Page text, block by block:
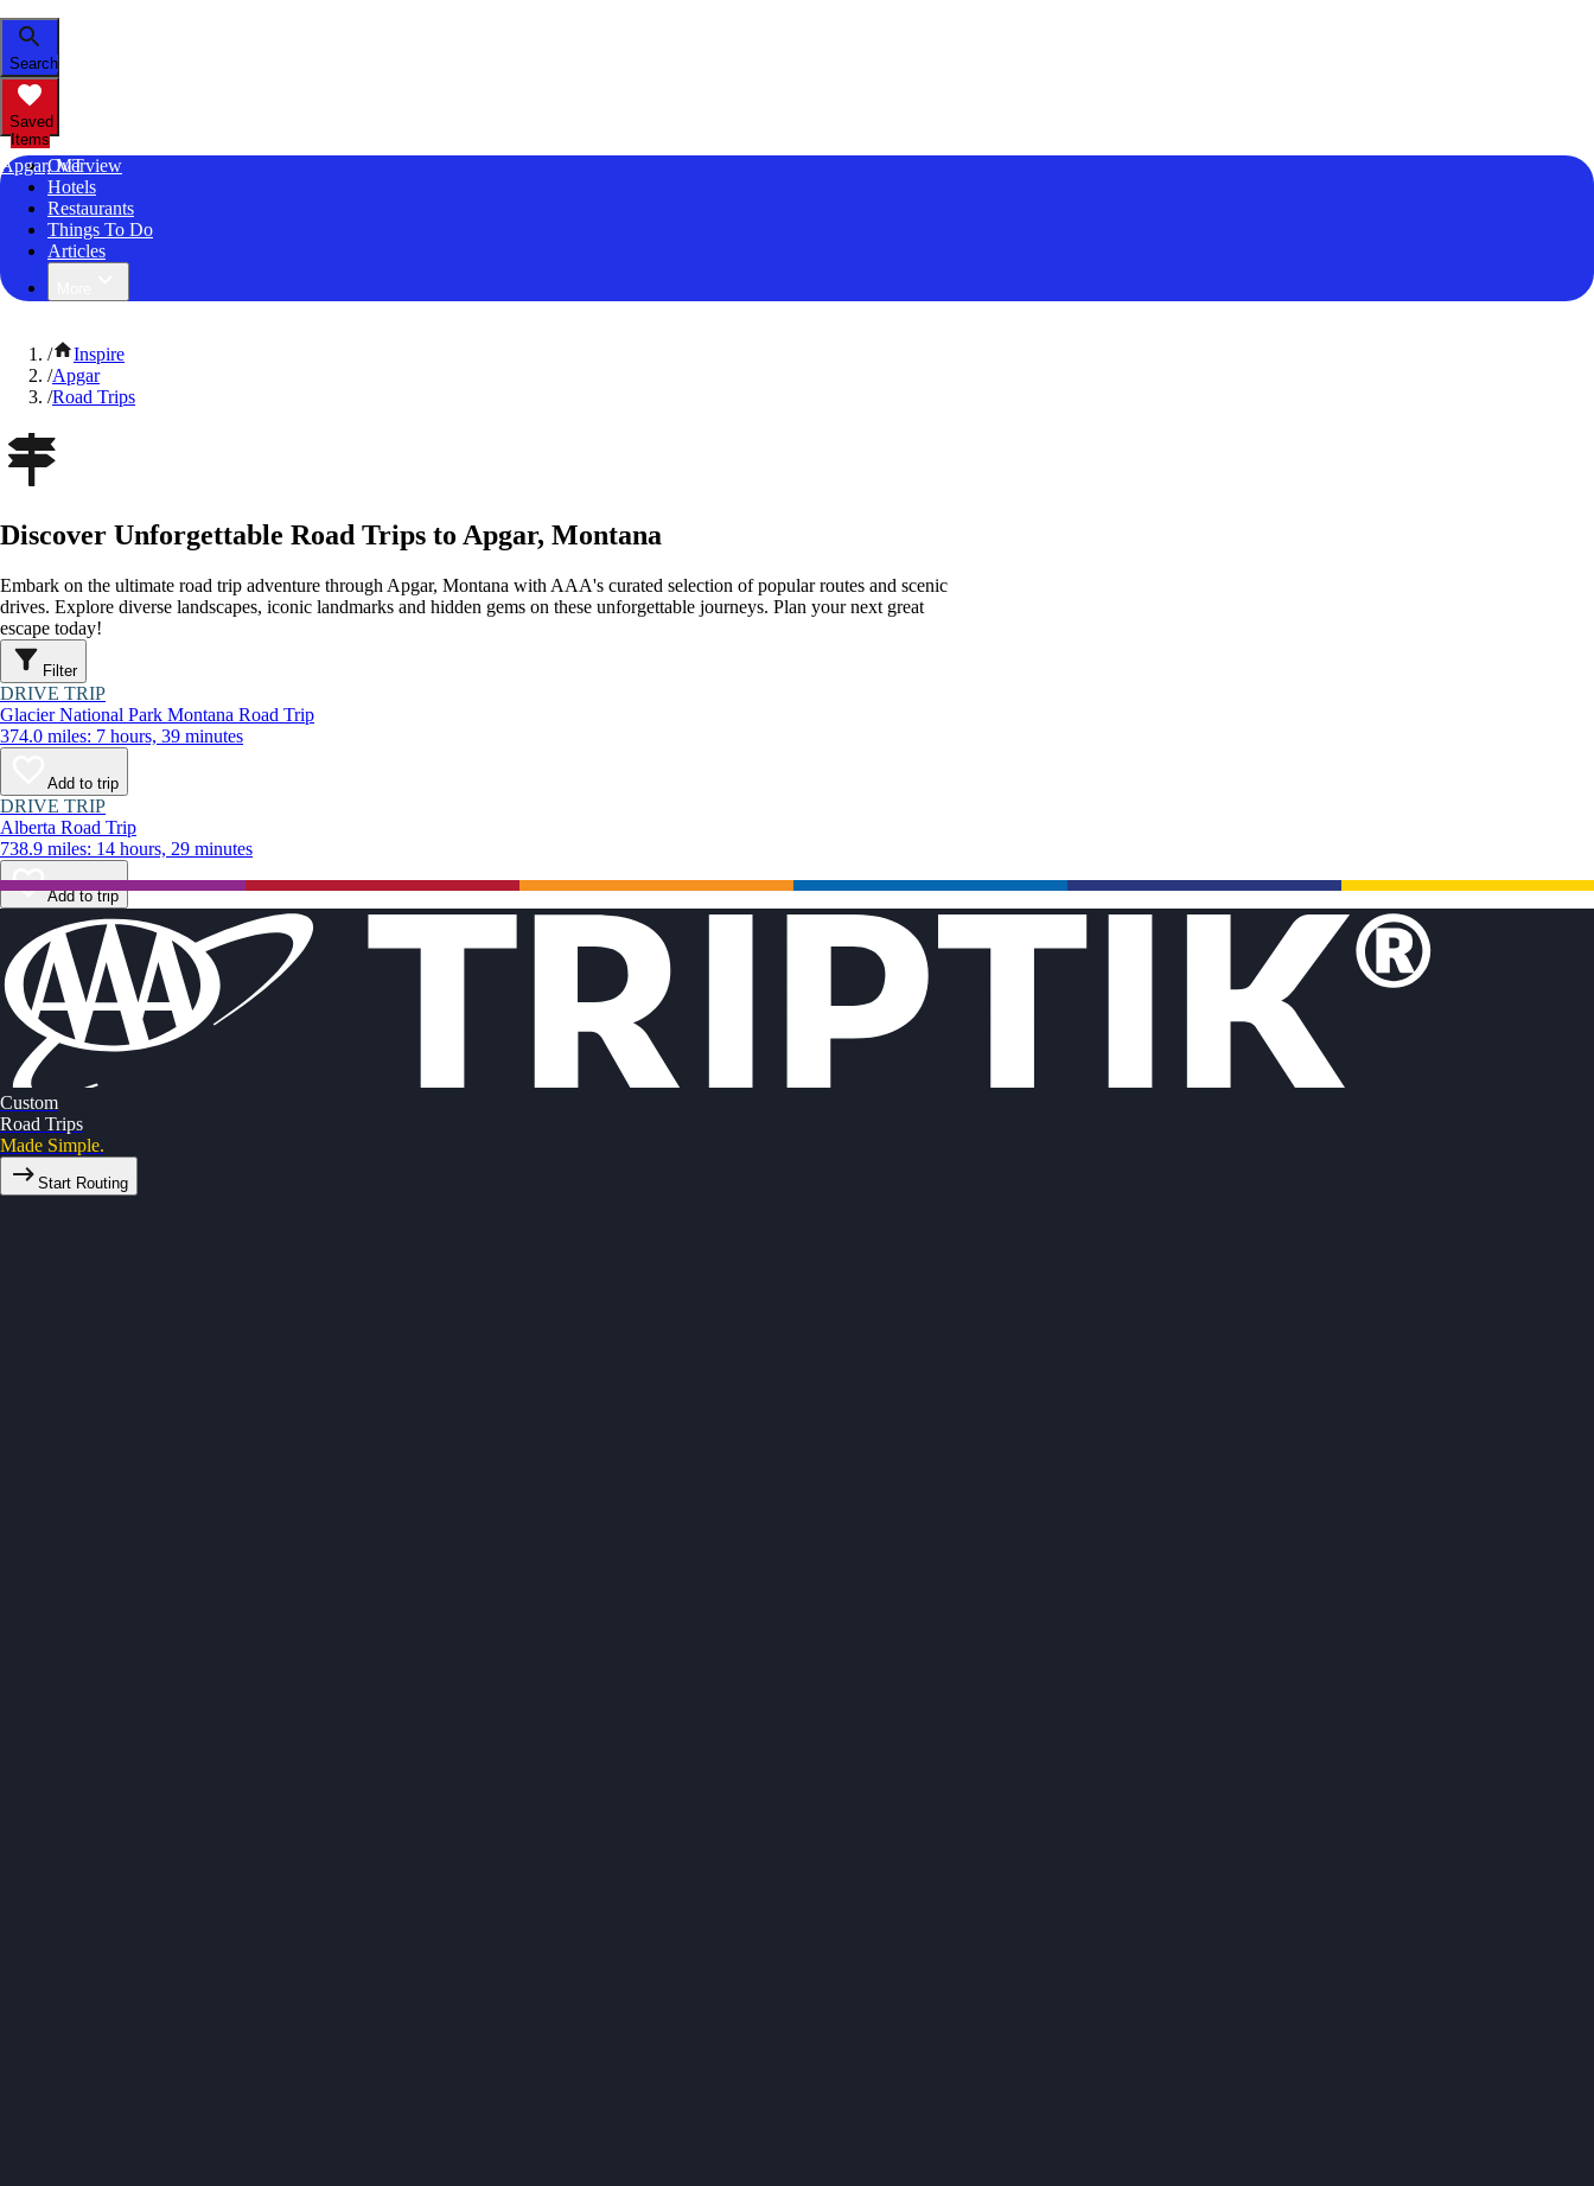
Search
Saved
Items
Apgar, MTOverview
Hotels
Restaurants
Things To Do
Articles
/
Inspire
/Apgar
/Road Trips
Discover Unforgettable Road Trips to Apgar, Montana
Embark on the ultimate road trip adventure through Apgar, Montana with AAA's curated selection of popular routes and scenic
drives. Explore diverse landscapes, iconic landmarks and hidden gems on these unforgettable journeys. Plan your next great
escape today!
Filter
DRIVE TRIP
Glacier National Park Montana Road Trip
374.0 miles: 7 hours, 39 minutes
Add to trip
DRIVE TRIP
Alberta Road Trip
738.9 miles: 14 hours, 29 minutes
Add to trip
Custom
Road Trips
Made Simple.
Start Routing